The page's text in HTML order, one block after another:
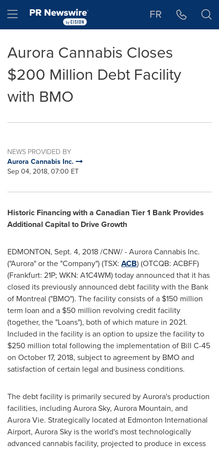
Hamburger menu FR
Aurora Cannabis Closes
$200 Million Debt Facility
with BMO
NEWS PROVIDED BY
Aurora Cannabis Inc.
Sep 04, 2018, 07:00 ET
Historic Financing with a Canadian Tier 1 Bank Provides
Additional Capital to Drive Growth
EDMONTON, Sept. 4, 2018/CNW/ - Aurora Cannabis Inc.
("Aurora" or the "Company") (TSX: ACB) (OTCQB: ACBFF)
(Frankfurt: 21P; WKN: A1C4WM) today announced that it has
closed its previously announced debt facility with the Bank
of Montreal ("BMO"). The facility consists of a $150 million
term loan and a $50 million revolving credit facility
(together, the "Loans"), both of which mature in 2021.
Included in the facility is an option to upsize the facility to
$250 million total following the implementation of Bill C-45
on October 17, 2018, subject to agreement by BMO and
satisfaction of certain legal and business conditions.
The debt facility is primarily secured by Aurora's production
facilities, including Aurora Sky, Aurora Mountain, and
Aurora Vie. Strategically located at Edmonton International
Airport, Aurora Sky is the world's most technologically
advanced cannabis facility, projected to produce in excess